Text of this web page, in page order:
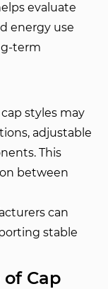
evaluate
energy use
term
styles may
adjustable
This
between
can
stable
Cap